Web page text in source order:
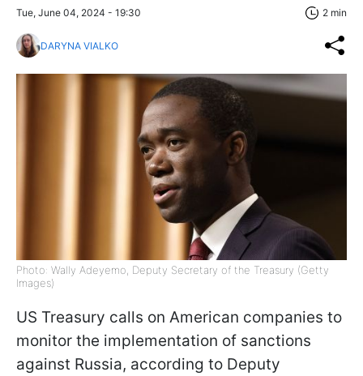
Tue, June 04, 2024 - 19:30 2 min
DARYNA VIALKO
Photo: Wally Adeyemo, Deputy Secretary of the Treasury (Getty
Images)
US Treasury calls on American companies to
monitor the implementation of sanctions
against Russia, according to Deputy